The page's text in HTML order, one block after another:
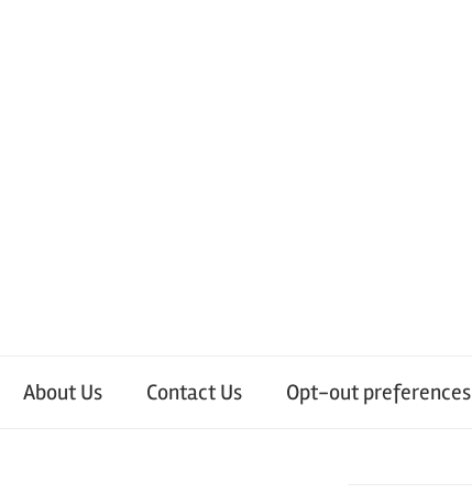
About Us Contact Us Opt-out preferences